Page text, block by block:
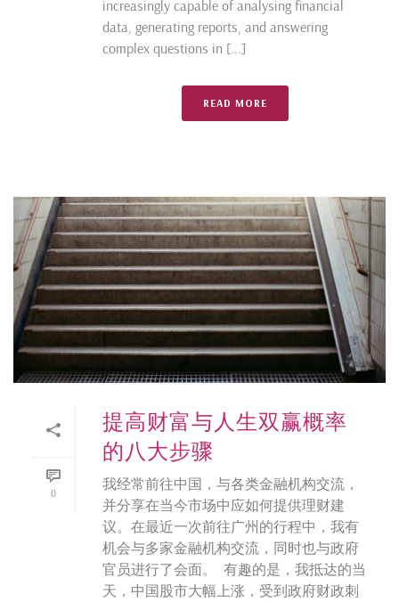
increasingly capable of analysing financial
data, generating reports, and answering
complex questions in [...]
READ MORE
0
提高财富与人生双赢概率
的八大步骤
我经常前往中国，与各类金融机构交流，
并分享在当今市场中应如何提供理财建
议。在最近一次前往广州的行程中，我有
机会与多家金融机构交流，同时也与政府
官员进行了会面。 有趣的是，我抵达的当
天，中国股市大幅上涨，受到政府财政刺